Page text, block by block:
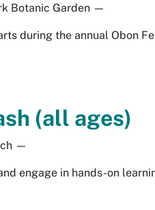
Botanic Garden —
during the annual Obon
(all ages)
—
engage in hands-on